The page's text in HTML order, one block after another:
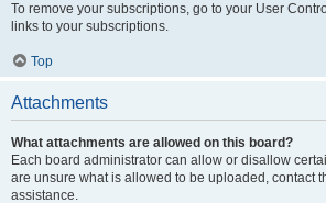
To remove your subscriptions, go to your User
links to your subscriptions.
Top
Attachments
What attachments are allowed on this board?
Each board administrator can allow or disallow
are unsure what is allowed to be uploaded, contact
assistance.